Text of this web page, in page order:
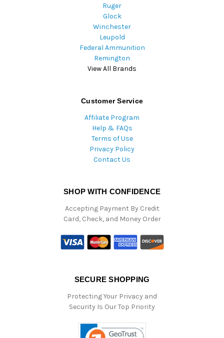
Ruger
Glock
Winchester
Leupold
Federal Ammunition
Remington
View All Brands
Customer Service
Affiliate Program
Help & FAQs
Terms of Use
Privacy Policy
Contact Us
SHOP WITH CONFIDENCE
Accepting Payment By Credit
Card, Check, and Money Order
SECURE SHOPPING
Protecting Your Privacy and
Security Is Our Top Priority